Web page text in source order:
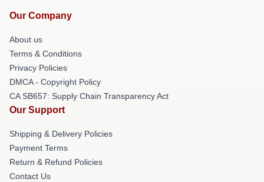
Our Company
About us
Terms & Conditions
Privacy Policies
DMCA - Copyright Policy
CA SB657: Supply Chain Transparency Act
Our Support
Shipping & Delivery Policies
Payment Terms
Return & Refund Policies
Contact Us